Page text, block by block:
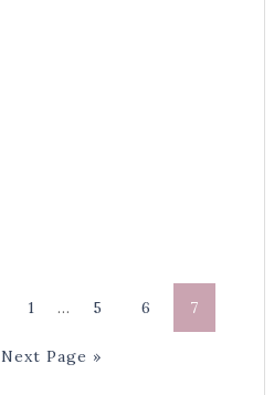
1 … 5 6 7
Next Page »